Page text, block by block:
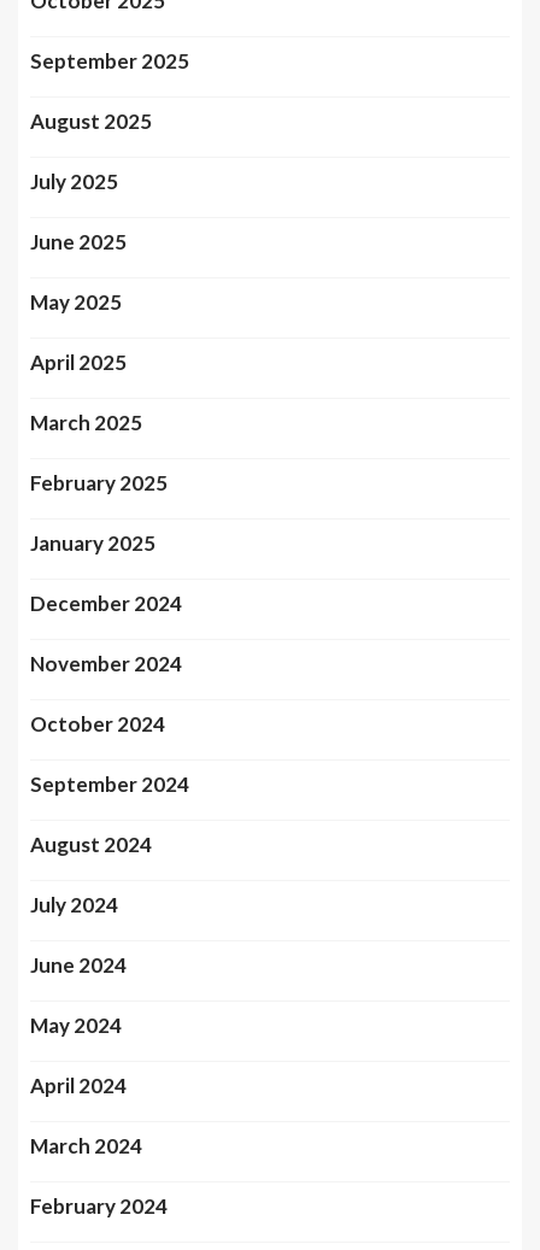
September 2025
August 2025
July 2025
June 2025
May 2025
April 2025
March 2025
February 2025
January 2025
December 2024
November 2024
October 2024
September 2024
August 2024
July 2024
June 2024
May 2024
April 2024
March 2024
February 2024